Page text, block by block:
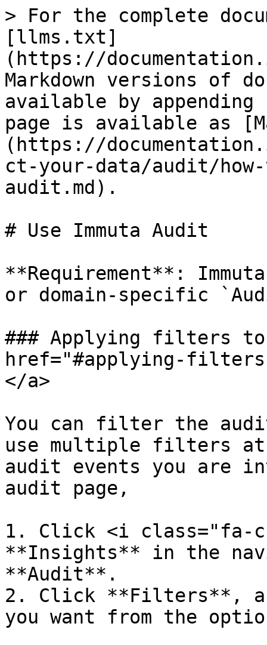
> For the complete
[llms.txt]
(https://
Markdown versions of
available by
page is available as
(https://
ct-your-data/audit/
audit.md).
# Use Immuta Audit
**Requirement**:
or domain-specific
### Applying filters
href="#applying-
</a>
You can filter the
use multiple filters
audit events you are
audit page,
1. Click <i class="fa-
**Insights** in the
**Audit**.
2. Click **Filters**,
you want from the